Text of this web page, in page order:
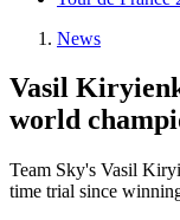
News
Vasil
world
Team Sky's Vasil
time trial since